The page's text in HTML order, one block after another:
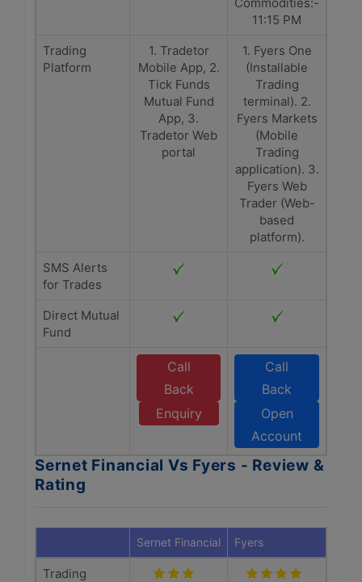
11:15 PM
Trading
Platform
1. Tradetor
Mobile App, 2.
Tick Funds
Mutual Fund
App, 3.
Tradetor Web
portal
1. Fyers One
(Installable
Trading
terminal). 2.
Fyers Markets
(Mobile
Trading
application). 3.
Fyers Web
Trader (Web-
based
platform).
SMS Alerts
for Trades
Direct Mutual
Fund
Call
Back
Enquiry
Call
Back
Open
Account
Sernet Financial Vs Fyers - Review &
Rating
Sernet Financial Fyers
Trading